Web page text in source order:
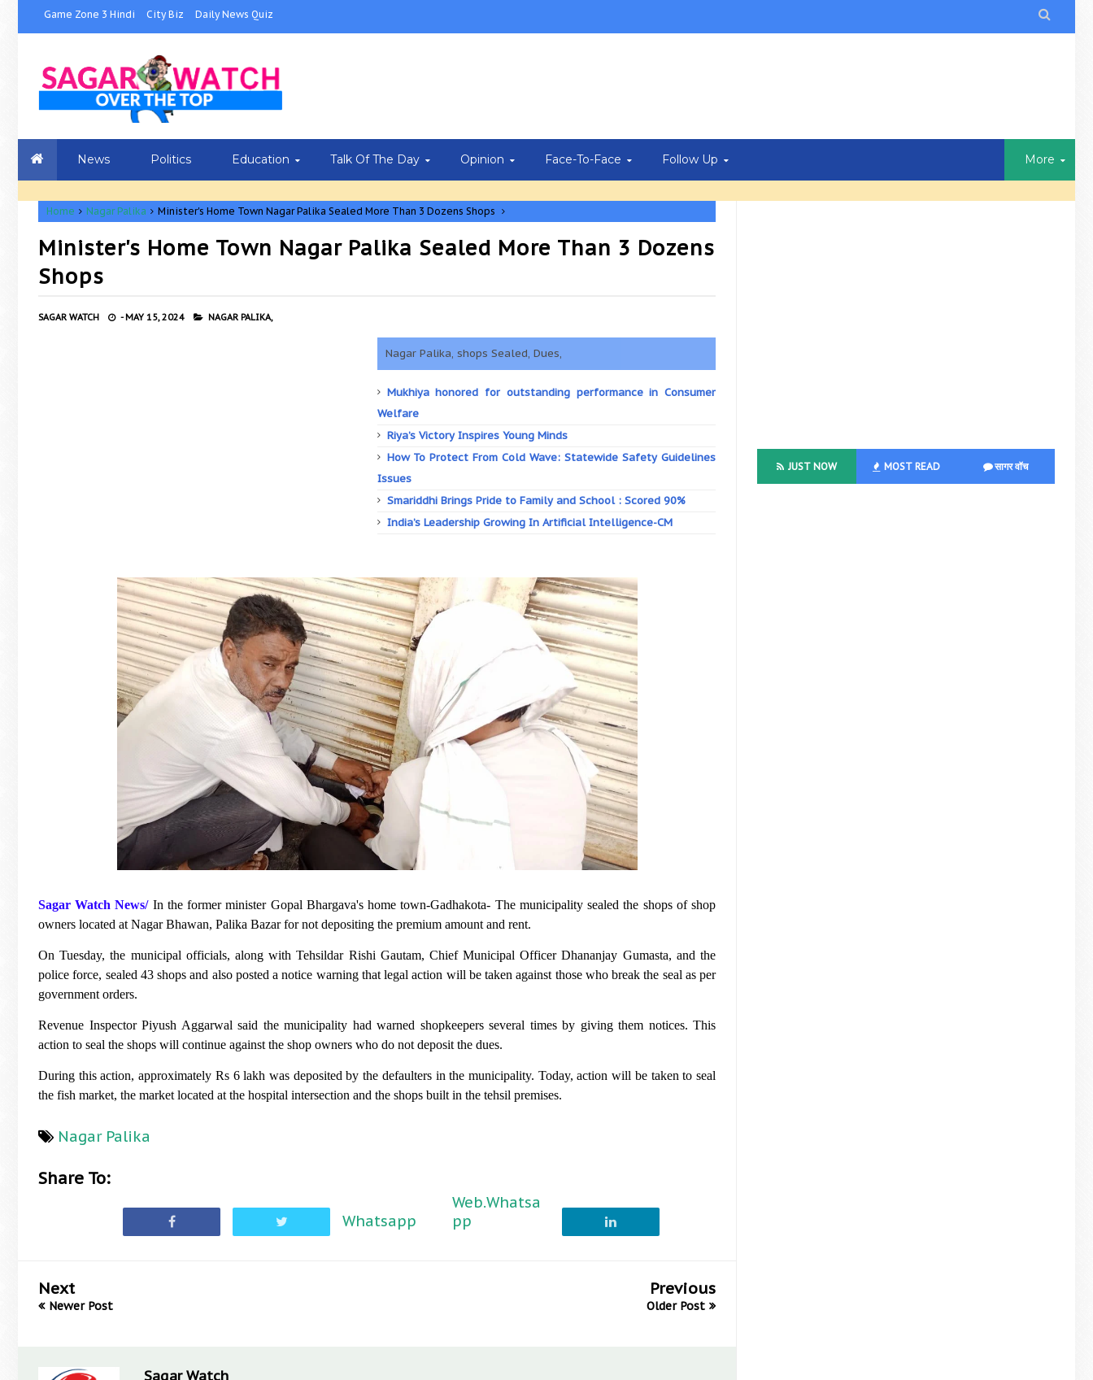
Game Zone 3 Hindi City Biz Daily News Quiz 
News Politics Education Talk Of The Day Opinion Face-To-Face Follow Up More
Home Nagar Palika Minister's Home Town Nagar Palika Sealed More Than 3 Dozens Shops
Minister's Home Town Nagar Palika Sealed More Than 3 Dozens
Shops
SAGAR WATCH - MAY 15, 2024 NAGAR PALIKA,
Nagar Palika, shops Sealed, Dues,
Mukhiya honored for outstanding performance in Consumer
Welfare
Riya’s Victory Inspires Young Minds
How To Protect From Cold Wave: Statewide Safety Guidelines
Issues
Smariddhi Brings Pride to Family and School : Scored 90%
India’s Leadership Growing In Artificial Intelligence-CM
Sagar Watch News/In the former minister Gopal Bhargava's home town-Gadhakota- The municipality sealed the shops of shop
owners located at Nagar Bhawan, Palika Bazar for not depositing the premium amount and rent.
On Tuesday, the municipal officials, along with Tehsildar Rishi Gautam, Chief Municipal Officer Dhananjay Gumasta, and the
police force, sealed 43 shops and also posted a notice warning that legal action will be taken against those who break the seal as per
government orders.
Revenue Inspector Piyush Aggarwal said the municipality had warned shopkeepers several times by giving them notices. This
action to seal the shops will continue against the shop owners who do not deposit the dues.
During this action, approximately Rs 6 lakh was deposited by the defaulters in the municipality. Today, action will be taken to seal
the fish market, the market located at the hospital intersection and the shops built in the tehsil premises.
Nagar Palika
Share To:
Whatsapp
Web.Whatsa
pp
Next
Newer Post
Previous
Older Post
Sagar Watch
JUST NOW MOST READ सागर वॉच